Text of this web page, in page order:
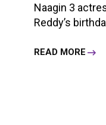
Naagin 3
Reddy’s
READ MORE